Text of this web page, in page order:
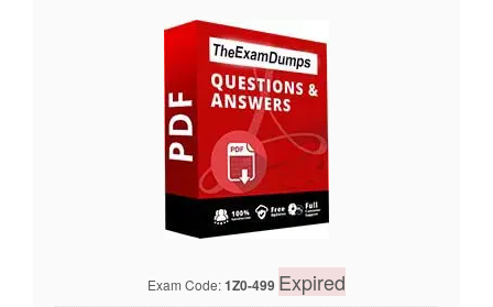
Exam Code:1Z0-499 Expired